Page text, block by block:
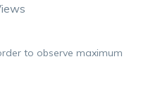
to observe maximum